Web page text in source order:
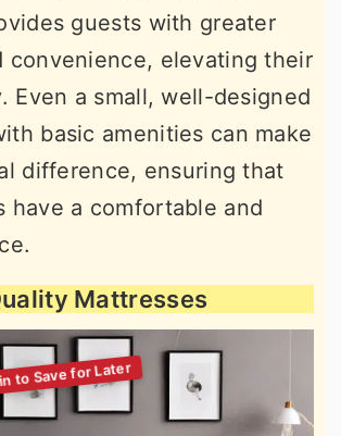
guests with greater
convenience, elevating their
Even a small, well-designed
basic amenities can make
difference, ensuring that
have a comfortable and
Mattresses